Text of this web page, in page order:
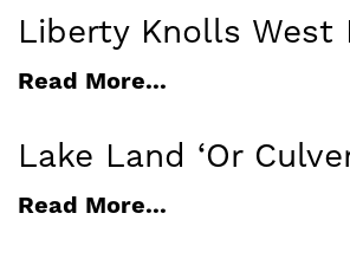
Liberty Knolls West
Read More...
Lake Land ‘Or
Read More...